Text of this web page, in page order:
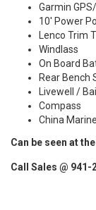
Garmin
10' Power
Lenco Trim
Windlass
On Board
Rear Bench
Livewell /
Compass
China
Can be seen at
Call Sales @